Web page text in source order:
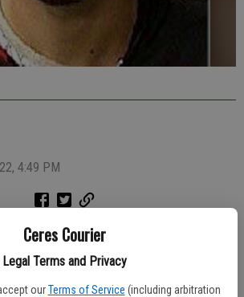
Ceres Courier
Legal Terms and Privacy
our Terms of Service (including arbitration
4:49 PM
Ford Mustang which had expired registration
was too dark led to the arrest of a 26-year-
charges Sunday morning.